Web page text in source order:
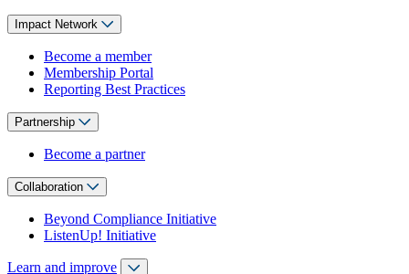
Impact Network
Become a member
Membership Portal
Reporting Best Practices
Partnership
Become a partner
Collaboration
Beyond Compliance Initiative
ListenUp! Initiative
Learn and improve